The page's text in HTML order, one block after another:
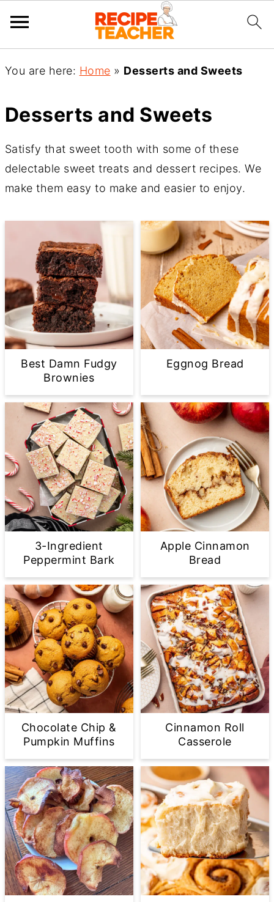
You are here: Home » Desserts and Sweets
Desserts and Sweets
Satisfy that sweet tooth with some of these
delectable sweet treats and dessert recipes. We
make them easy to make and easier to enjoy.
Best Damn Fudgy
Brownies
Eggnog Bread
3-Ingredient
Peppermint Bark
Apple Cinnamon
Bread
Chocolate Chip &
Pumpkin Muffins
Cinnamon Roll
Casserole